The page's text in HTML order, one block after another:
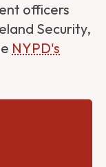
officers
Security,
NYPD's